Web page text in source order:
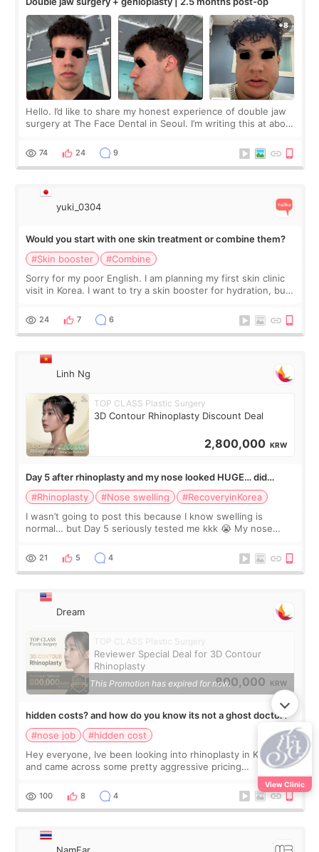
Hello. I’d like to share my honest experience of double jaw
surgery at The Face Dental in Seoul. I’m writing this at about
stage, this revie
74 24 9
yuki_0304
Would you start with one skin treatment or combine them?
#Skin booster
#Combine
Sorry for my poor English. I am planning my first skin clinic
visit in Korea. I want to try a skin booster for hydration, but I
Because m
24 7 6
Linh Ng
TOP CLASS Plastic Surgery
3D Contour Rhinoplasty Discount Deal
2,800,000 KRW
Day 5 after rhinoplasty and my nose looked HUGE… did
anyone else panic?
#Rhinoplasty #Nose swelling
#RecoveryinKorea
I wasn’t going to post this because I know swelling is
normal… but Day 5 seriously tested me kkk 😭 My nose
one side seemed much more s
21 5 4
Dream
TOP CLASS Plastic Surgery
Reviewer Special Deal for 3D Contour
Rhinoplasty
800,000 KRW
This Promotion has expired for now.
hidden costs? and how do you know its not a ghost doctor?
#nose job
#hidden cost
Hey everyone, Ive been looking into rhinoplasty in Korea
and came across some pretty aggressive pricing
differences. Im not too focused on getting the cheapest
deal, but I do want to avoid surprise
100 8 4
View Clinic